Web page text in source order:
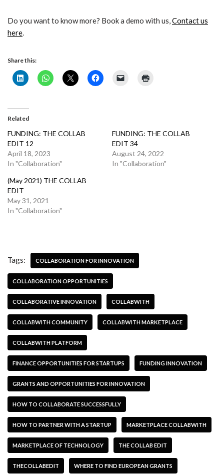
Do you want to know more? Book a demo with us,Contact us
here.
Share this:
Related
FUNDING: THE COLLAB
EDIT 12
April 18, 2023
In "Collaboration"
FUNDING: THE COLLAB
EDIT 34
August 24, 2022
In "Collaboration"
(May 2021) THE COLLAB
EDIT
May 31, 2021
In "Collaboration"
Tags: COLLABORATION FOR INNOVATION
COLLABORATION OPPORTUNITIES
COLLABORATIVE INNOVATION COLLABWITH
COLLABWITH COMMUNITY COLLABWITH MARKETPLACE
COLLABWITH PLATFORM
FINANCE OPPORTUNITIES FOR STARTUPS FUNDING INNOVATION
GRANTS AND OPPORTUNITIES FOR INNOVATION
HOW TO COLLABORATE SUCCESSFULLY
HOW TO PARTNER WITH A STARTUP MARKETPLACE COLLABWITH
MARKETPLACE OF TECHNOLOGY THE COLLAB EDIT
THECOLLABEDIT WHERE TO FIND EUROPEAN GRANTS